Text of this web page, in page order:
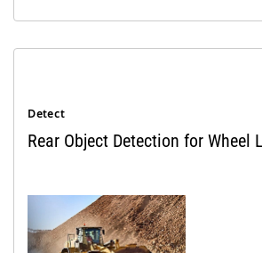
Detect
Rear Object Detection for Wheel